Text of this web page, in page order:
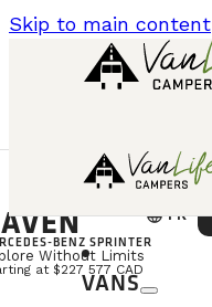
Skip to main content
BENZ SPRINTER
Without Limits
at $227 577 CAD
languageFR
VANS